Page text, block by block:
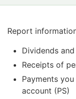
Report
Dividends
Receipts of
Payments
account (PS)